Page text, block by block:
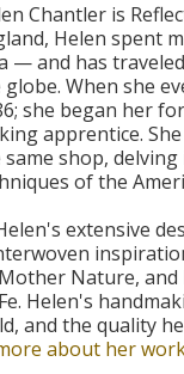
Chantler is
Helen spent
— and has
When she
she began her
apprentice.
same shop,
of the
extensive
Nature,
Helen's
and the quality
about her